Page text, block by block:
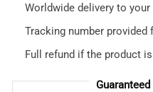
Worldwide delivery to
Tracking number provided
Full refund if the product